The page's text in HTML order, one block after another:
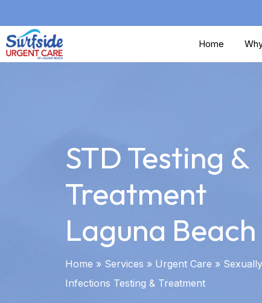
to
main
Home
STD Testing &
Treatment
Laguna Beach
Home » Services » Urgent Care »
Infections Testing & Treatment